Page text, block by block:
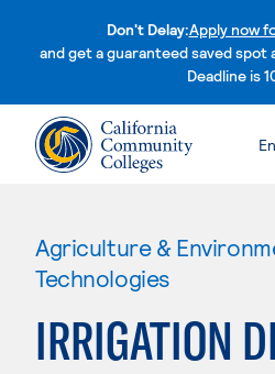
Don't Delay:Apply now
and get a guaranteed saved spot
Deadline is
Agriculture &
Technologies
IRRIGATION